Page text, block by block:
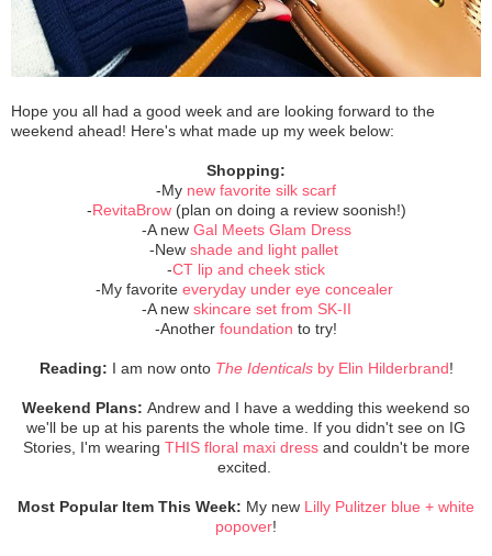
Hope you all had a good week and are looking forward to the
weekend ahead! Here's what made up my week below:
Shopping:
-My new favorite silk scarf
-RevitaBrow (plan on doing a review soonish!)
-A new Gal Meets Glam Dress
-New shade and light pallet
-CT lip and cheek stick
-My favorite everyday under eye concealer
-A new skincare set from SK-II
-Another foundation to try!
Reading: I am now onto The Identicalsby Elin Hilderbrand!
Weekend Plans: Andrew and I have a wedding this weekend so
we'll be up at his parents the whole time. If you didn't see on IG
Stories, I'm wearing THIS floral maxi dressand couldn'tbe more
excited.
Most Popular Item This Week: My new Lilly Pulitzer blue + white
popover!